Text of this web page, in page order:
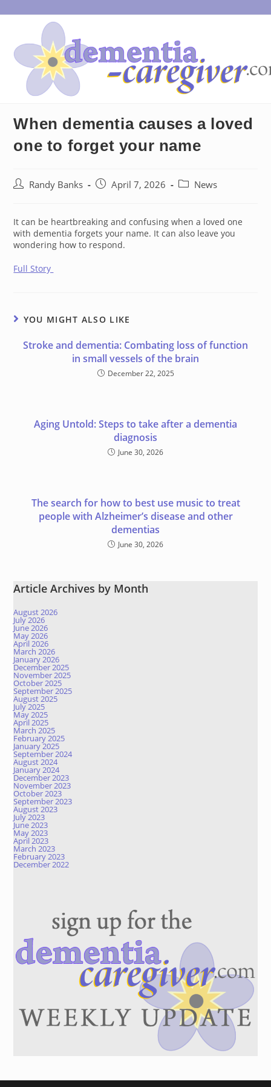
to
When dementia causes a loved
one to forget your name
PostRandy Banks
PostApril 7, 2026
PostNews
It can be heartbreaking and confusing when a loved one
with dementia forgets your name. It can also leave you
wondering how to respond.
Full Story
YOU MIGHT ALSO LIKE
Stroke and dementia: Combating loss of function
in small vessels of the brain
December 22, 2025
Aging Untold: Steps to take after a dementia
diagnosis
June 30, 2026
The search for how to best use music to treat
people with Alzheimer’s disease and other
dementias
June 30, 2026
Article Archives by Month
August 2026
July 2026
June 2026
May 2026
April 2026
March 2026
January 2026
December 2025
November 2025
October 2025
September 2025
August 2025
July 2025
May 2025
April 2025
March 2025
February 2025
January 2025
September 2024
August 2024
January 2024
December 2023
November 2023
October 2023
September 2023
August 2023
July 2023
June 2023
May 2023
April 2023
March 2023
February 2023
December 2022